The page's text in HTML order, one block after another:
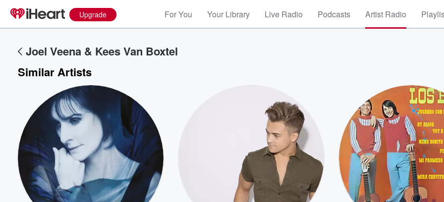
Upgrade For You Your Library Live Radio Podcasts Artist Radio
Joel Veena & Kees Van Boxtel
Similar Artists